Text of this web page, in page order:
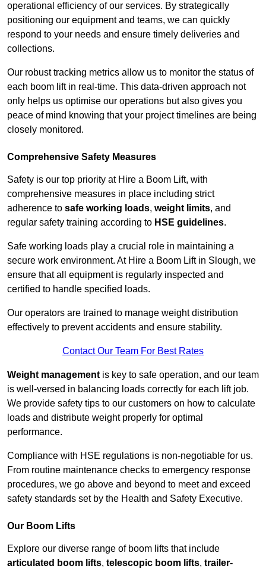
operational efficiency of our services. By strategically
positioning our equipment and teams, we can quickly
respond to your needs and ensure timely deliveries and
collections.
Our robust tracking metrics allow us to monitor the status of
each boom lift in real-time. This data-driven approach not
only helps us optimise our operations but also gives you
peace of mind knowing that your project timelines are being
closely monitored.
Comprehensive Safety Measures
Safety is our top priority at Hire a Boom Lift, with
comprehensive measures in place including strict
adherence to safe working loads, weight limits, and
regular safety training according to HSE guidelines.
Safe working loads play a crucial role in maintaining a
secure work environment. At Hire a Boom Lift in Slough, we
ensure that all equipment is regularly inspected and
certified to handle specified loads.
Our operators are trained to manage weight distribution
effectively to prevent accidents and ensure stability.
Contact Our Team For Best Rates
Weight management is key to safe operation, and our team
is well-versed in balancing loads correctly for each lift job.
We provide safety tips to our customers on how to calculate
loads and distribute weight properly for optimal
performance.
Compliance with HSE regulations is non-negotiable for us.
From routine maintenance checks to emergency response
procedures, we go above and beyond to meet and exceed
safety standards set by the Health and Safety Executive.
Our Boom Lifts
Explore our diverse range of boom lifts that include
articulated boom lifts, telescopic boom lifts, trailer-